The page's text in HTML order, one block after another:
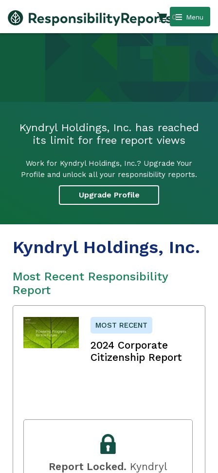
Menu
0
Kyndryl Holdings, Inc. has reached
its limit for free report views
Work for Kyndryl Holdings, Inc.? Upgrade Your
Profile and unlock all your responsibility reports.
Upgrade Profile
Kyndryl Holdings, Inc.
Most Recent Responsibility
Report
MOST RECENT
2024 Corporate
Citizenship Report
Report Locked. Kyndryl